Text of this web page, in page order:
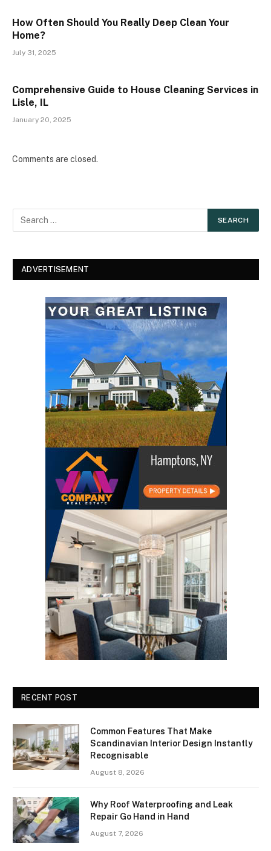
How Often Should You Really Deep Clean Your
Home?
July 31, 2025
Comprehensive Guide to House Cleaning Services in
Lisle, IL
January 20, 2025
Comments are closed.
ADVERTISEMENT
RECENT POST
Common Features That Make
Scandinavian Interior Design Instantly
Recognisable
August 8, 2026
Why Roof Waterproofing and Leak
Repair Go Hand in Hand
August 7, 2026